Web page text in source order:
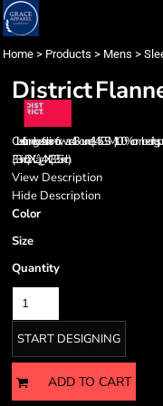
Home > Products > Mens >
District
Classic flannel goes fashion-forward. 4.3-ounce (145 GSM) 100% combed ring
(33-inch), 2XLâ¿¿4XL (33.5-inch)
View Description
Hide Description
Color
Size
Quantity
START DESIGNING
ADD TO CART